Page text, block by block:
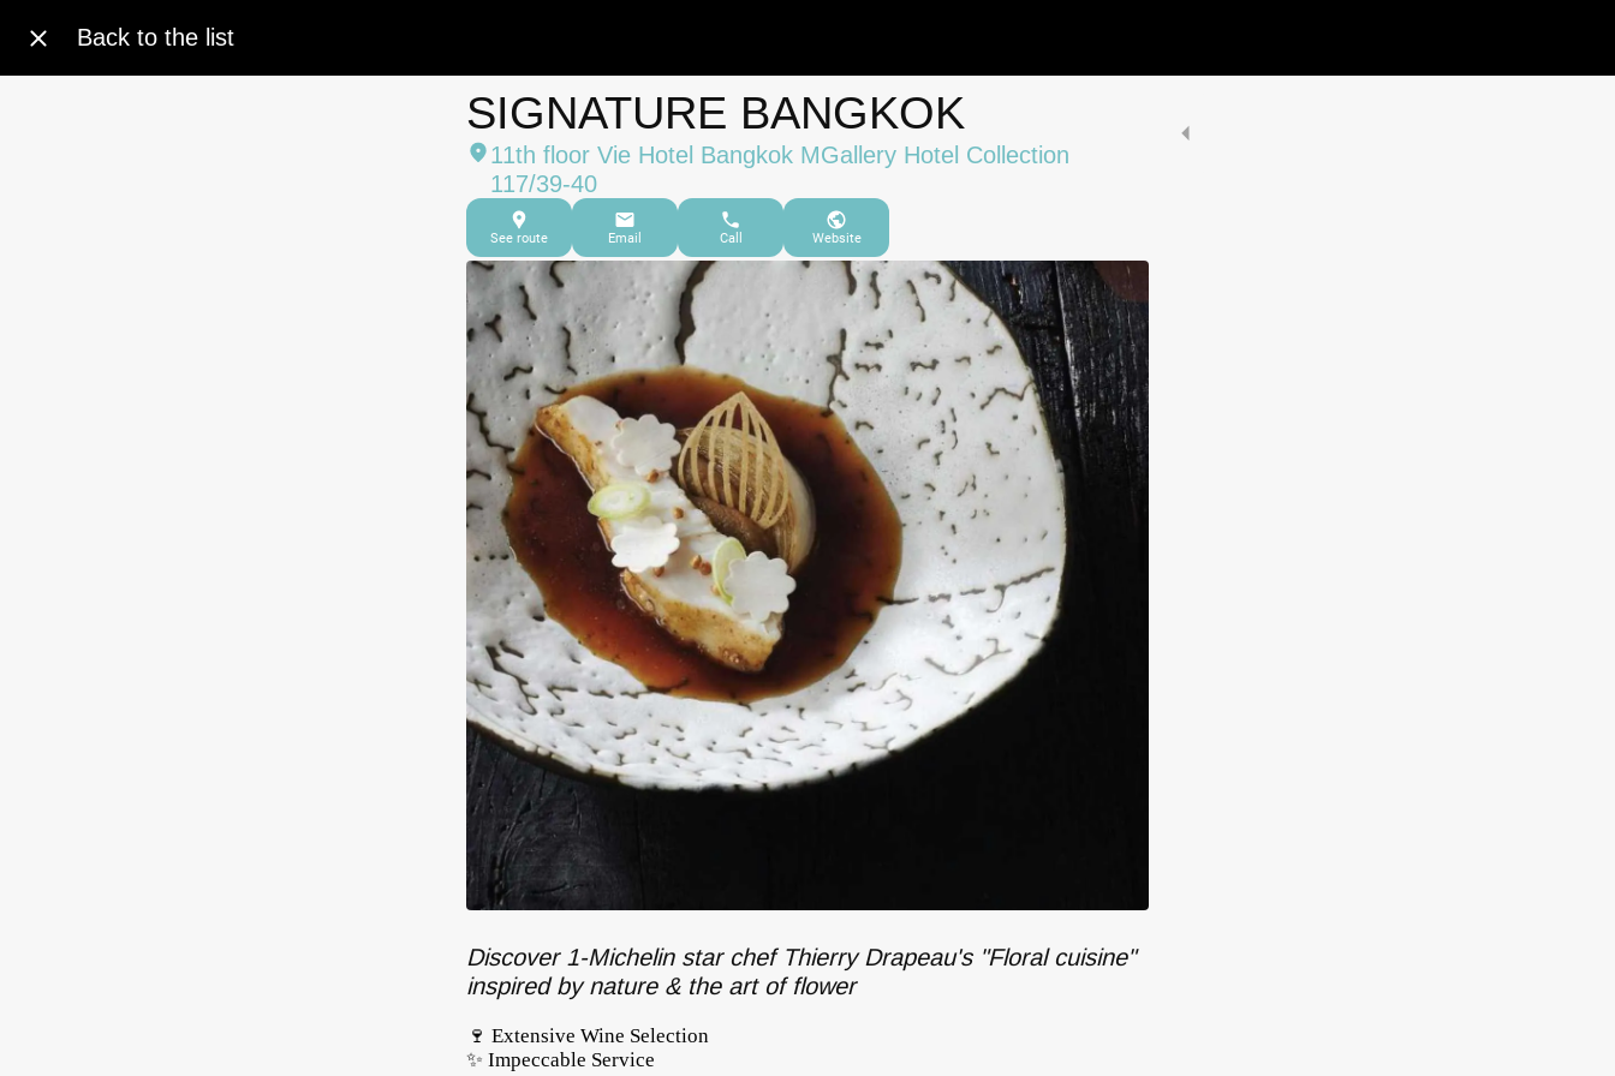
Back to the list
SIGNATURE BANGKOK
11th floor Vie Hotel Bangkok MGallery Hotel Collection
117/39-40
See route Email Call Website
Discover 1-Michelin star chef Thierry Drapeau's "Floral cuisine"
inspired by nature & the art of flower
🍷 Extensive Wine Selection
✨ Impeccable Service